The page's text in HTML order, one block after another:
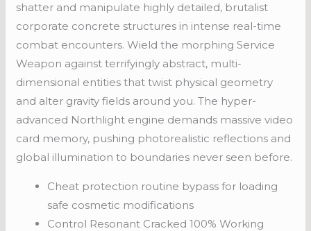
shatter and manipulate highly detailed, brutalist
corporate concrete structures in intense real-time
combat encounters. Wield the morphing Service
Weapon against terrifyingly abstract, multi-
dimensional entities that twist physical geometry
and alter gravity fields around you. The hyper-
advanced Northlight engine demands massive video
card memory, pushing photorealistic reflections and
global illumination to boundaries never seen before.
Cheat protection routine bypass for loading
safe cosmetic modifications
Control Resonant Cracked 100% Working